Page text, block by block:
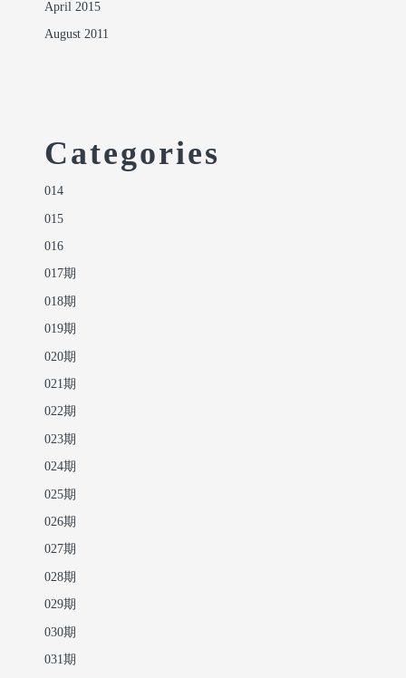
April 2015
August 2011
Categories
014
015
016
017期
018期
019期
020期
021期
022期
023期
024期
025期
026期
027期
028期
029期
030期
031期